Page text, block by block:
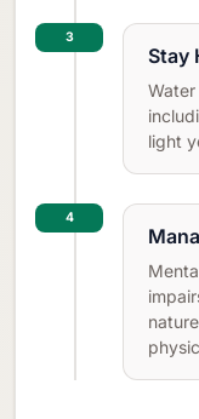
3
Stay
light
4